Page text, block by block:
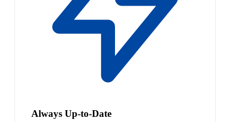
Always Up-to-Date